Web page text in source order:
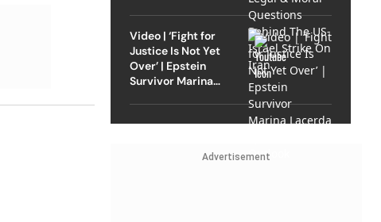
Video | ‘Fight for
Justice Is Not Yet
Over’ | Epstein
Survivor Marina
Advertisement